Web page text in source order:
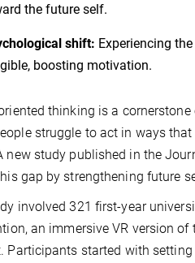
the future self.
shift: Experiencing
boosting motivation.
thinking is a
struggle to act in ways
new study published in the
gap by strengthening future
involved 321 first-year
an immersive VR version
Participants started with